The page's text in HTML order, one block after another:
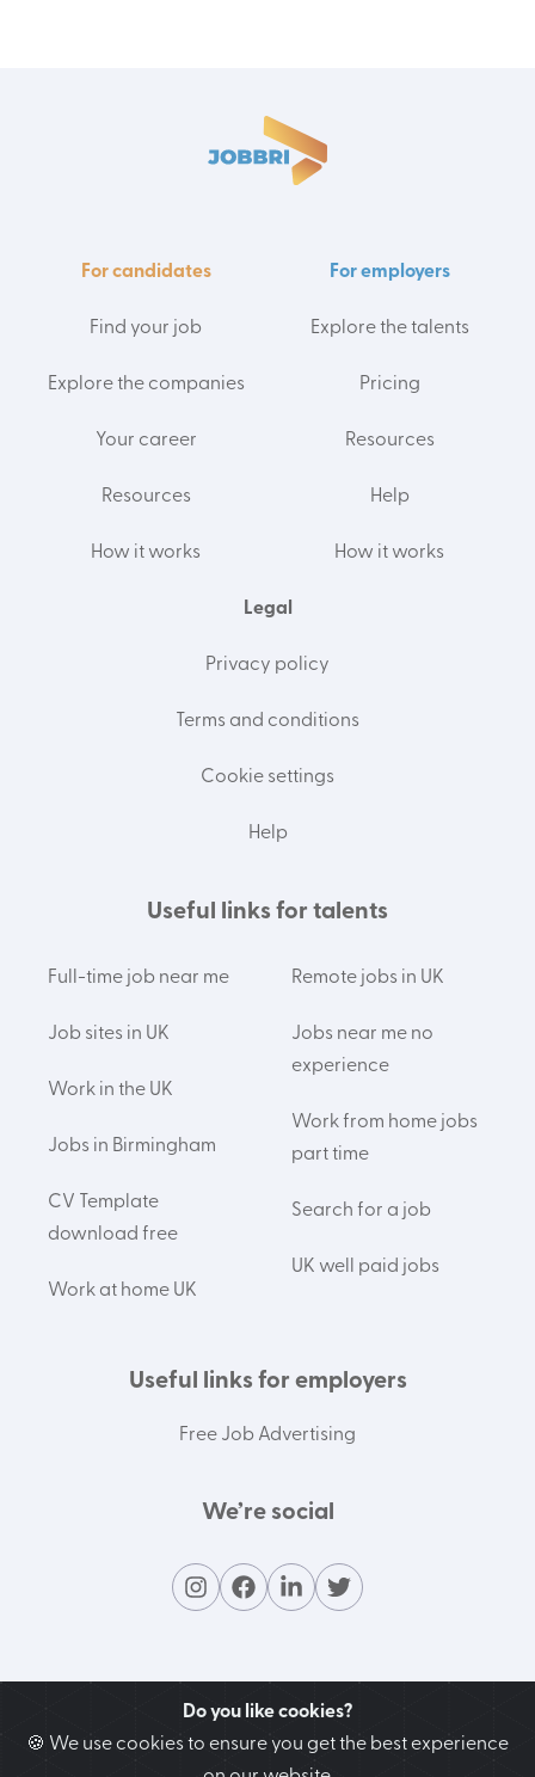
Do you like cookies?
🍪 We use cookies to ensure you get the best experience
For candidates
Find your job
Explore the companies
Your career
Resources
How it works
For employers
Explore the talents
Pricing
Resources
Help
How it works
Legal
Privacy policy
Terms and conditions
Cookie settings
Help
Useful links for talents
Full-time job near me
Job sites in UK
Work in the UK
Jobs in Birmingham
CV Template
download free
Work at home UK
Remote jobs in UK
Jobs near me no
experience
Work from home jobs
part time
Search for a job
UK well paid jobs
Useful links for employers
Free Job Advertising
We’re social